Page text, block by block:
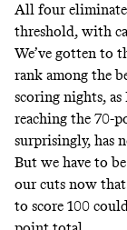
All four
threshold, with
We’ve gotten to
rank among the
scoring nights,
reaching the 70-
surprisingly, has
But we have to
our cuts now that
to score 100